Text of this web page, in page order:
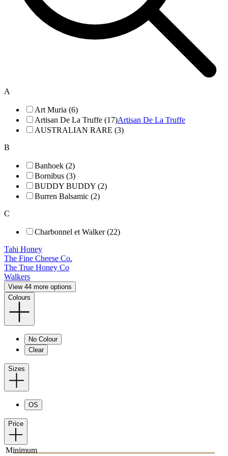
A
Art Muria (6)
Artisan De La Truffe (17)Artisan De La Truffe
AUSTRALIAN RARE (3)
B
Banhoek (2)
Bornibus (3)
BUDDY BUDDY (2)
Burren Balsamic (2)
C
Charbonnel et Walker (22)
Tahi Honey
The Fine Cheese Co.
The True Honey Co
Walkers
View 44 more options
Colours
No Colour
Clear
Sizes
OS
Price
Minimum